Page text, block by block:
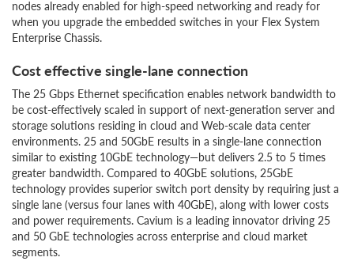
nodes already enabled for high-speed networking and ready for
when you upgrade the embedded switches in your Flex System
Enterprise Chassis.
Cost effective single-lane connection
The 25 Gbps Ethernet specification enables network bandwidth to
be cost-effectively scaled in support of next-generation server and
storage solutions residing in cloud and Web-scale data center
environments. 25 and 50GbE results in a single-lane connection
similar to existing 10GbE technology—but delivers 2.5 to 5 times
greater bandwidth. Compared to 40GbE solutions, 25GbE
technology provides superior switch port density by requiring just a
single lane (versus four lanes with 40GbE), along with lower costs
and power requirements. Cavium is a leading innovator driving 25
and 50 GbE technologies across enterprise and cloud market
segments.